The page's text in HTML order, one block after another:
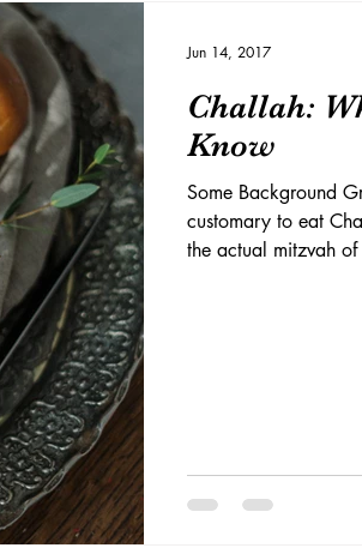
Challah:
Know
Some Background
customary to eat
the actual mitzvah
Jun 14, 2017